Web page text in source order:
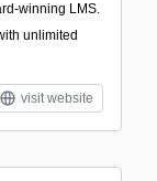
winning LMS.
unlimited
visit website